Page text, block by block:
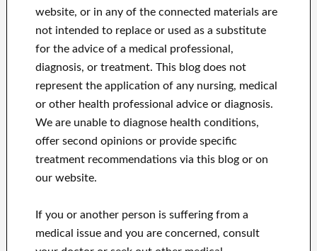
website, or in any of the connected materials are
not intended to replace or used as a substitute
for the advice of a medical professional,
diagnosis, or treatment. This blog does not
represent the application of any nursing, medical
or other health professional advice or diagnosis.
We are unable to diagnose health conditions,
offer second opinions or provide specific
treatment recommendations via this blog or on
our website.
If you or another person is suffering from a
medical issue and you are concerned, consult